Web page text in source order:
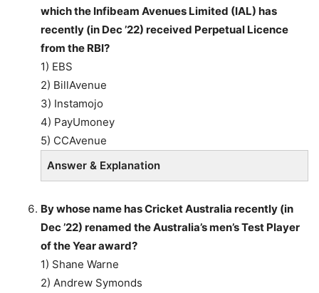
which the Infibeam Avenues Limited (IAL) has
recently (in Dec ’22) received Perpetual Licence
from the RBI?
1) EBS
2) BillAvenue
3) Instamojo
4) PayUmoney
5) CCAvenue
Answer & Explanation
By whose name has Cricket Australia recently (in
Dec ’22) renamed the Australia’s men’s Test Player
of the Year award?
1) Shane Warne
2) Andrew Symonds